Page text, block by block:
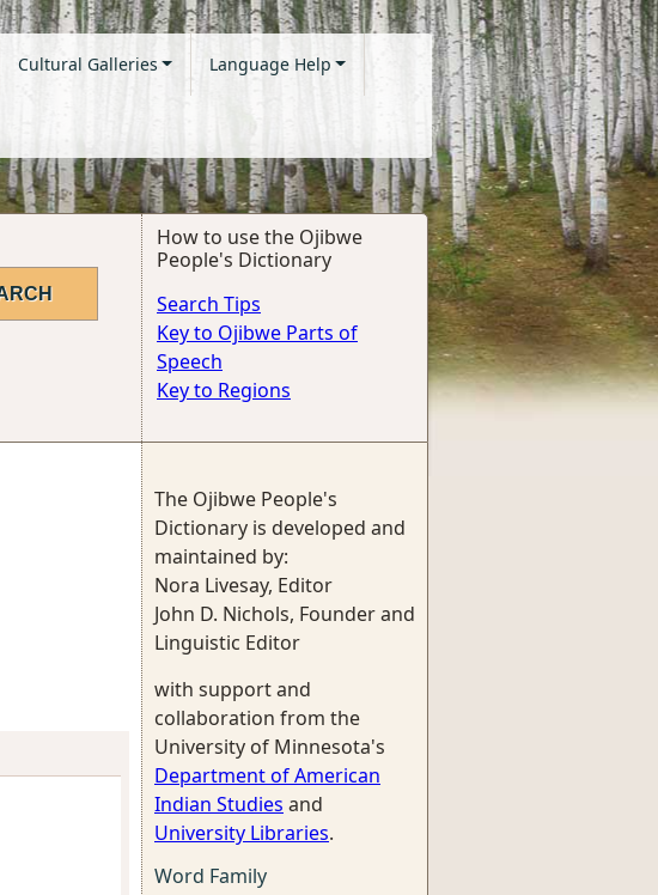
Cultural Galleries Language Help
How to use the Ojibwe
People's Dictionary
Search Tips
Key to Ojibwe Parts of
Speech
Key to Regions
The Ojibwe People's
Dictionary is developed and
maintained by:
Nora Livesay, Editor
John D. Nichols, Founder and
Linguistic Editor
with support and
collaboration from the
University of Minnesota's
Department of American
Indian Studies and
University Libraries.
Word Family